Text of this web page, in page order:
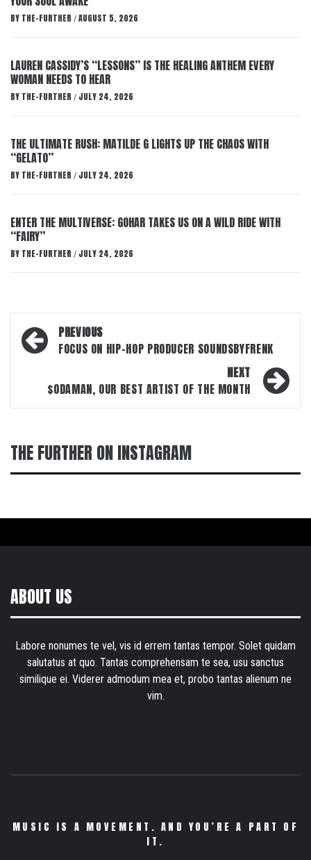
BY THE-FURTHER / AUGUST 5, 2026
LAUREN CASSIDY’S “LESSONS” IS THE HEALING ANTHEM EVERY
WOMAN NEEDS TO HEAR
BY THE-FURTHER / JULY 24, 2026
THE ULTIMATE RUSH: MATILDE G LIGHTS UP THE CHAOS WITH
“GELATO”
BY THE-FURTHER / JULY 24, 2026
ENTER THE MULTIVERSE: GOHAR TAKES US ON A WILD RIDE WITH
“FAIRY”
BY THE-FURTHER / JULY 24, 2026
Post
navigation
PREVIOUS
FOCUS ON HIP-HOP PRODUCER SOUNDSBYFRENK
NEXT
$ODAMAN, OUR BEST ARTIST OF THE MONTH
THE FURTHER ON INSTAGRAM
ABOUT US
Labore nonumes te vel, vis id errem tantas tempor. Solet quidam
salutatus at quo. Tantas comprehensam te sea, usu sanctus
similique ei. Viderer admodum mea et, probo tantas alienum ne
vim.
MUSIC IS A MOVEMENT. AND YOU’RE A PART OF
IT.